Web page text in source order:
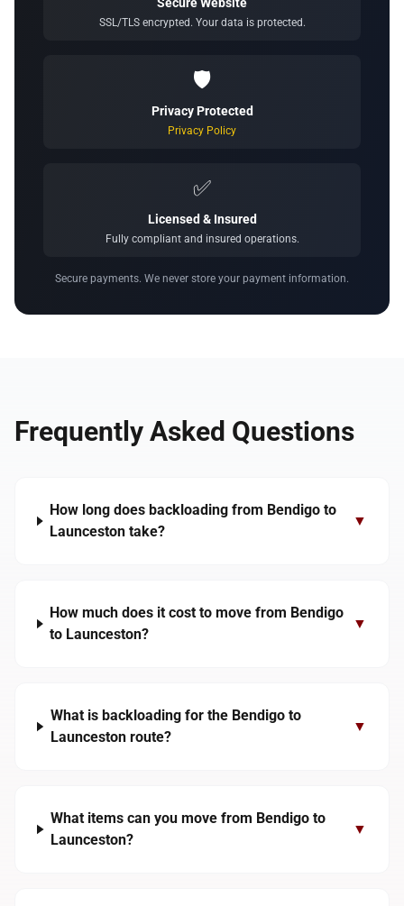
SSL/TLS encrypted. Your data is protected.
🛡️
Privacy Protected
Privacy Policy
✅
Licensed & Insured
Fully compliant and insured operations.
Secure payments. We never store your payment information.
Frequently Asked Questions
How long does backloading from Bendigo to
Launceston take?
▼
How much does it cost to move from Bendigo
to Launceston?
▼
What is backloading for the Bendigo to
Launceston route?
▼
What items can you move from Bendigo to
Launceston?
▼